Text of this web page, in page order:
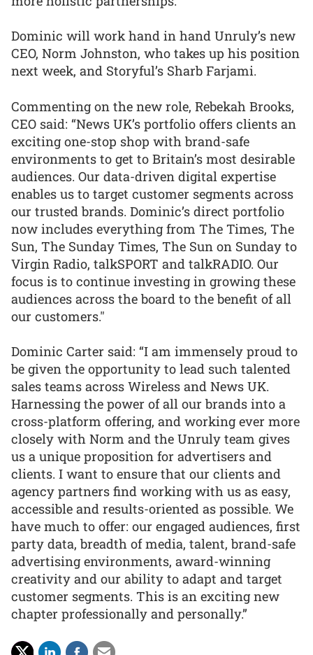
Dominic will work hand in hand Unruly’s new
CEO, Norm Johnston, who takes up his position
next week, and Storyful’s Sharb Farjami.
Commenting on the new role, Rebekah Brooks,
CEO said: “News UK’s portfolio offers clients an
exciting one-stop shop with brand-safe
environments to get to Britain’s most desirable
audiences. Our data-driven digital expertise
enables us to target customer segments across
our trusted brands. Dominic’s direct portfolio
now includes everything from The Times, The
Sun, The Sunday Times, The Sun on Sunday to
Virgin Radio, talkSPORT and talkRADIO. Our
focus is to continue investing in growing these
audiences across the board to the benefit of all
our customers."
Dominic Carter said: “I am immensely proud to
be given the opportunity to lead such talented
sales teams across Wireless and News UK.
Harnessing the power of all our brands into a
cross-platform offering, and working ever more
closely with Norm and the Unruly team gives
us a unique proposition for advertisers and
clients. I want to ensure that our clients and
agency partners find working with us as easy,
accessible and results-oriented as possible. We
have much to offer: our engaged audiences, first
party data, breadth of media, talent, brand-safe
advertising environments, award-winning
creativity and our ability to adapt and target
customer segments. This is an exciting new
chapter professionally and personally.”